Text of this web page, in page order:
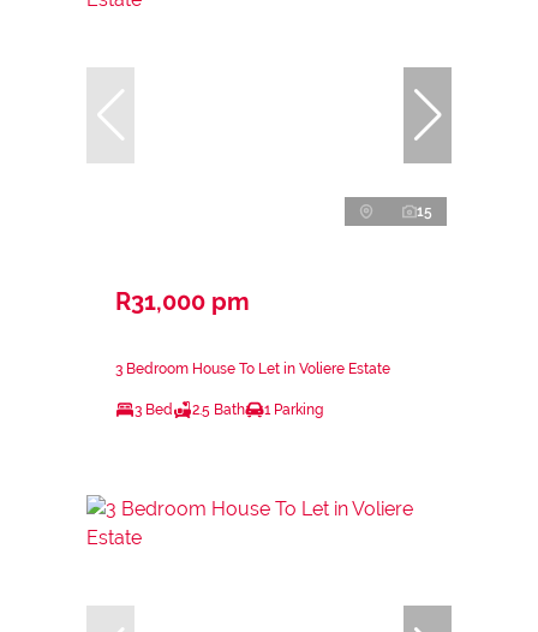
15
R31,000 pm
3 Bedroom House To Let in Voliere Estate
3 Bed 2.5 Bath 1 Parking